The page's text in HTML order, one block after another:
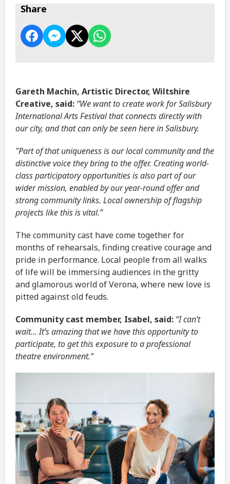
Share
Gareth Machin, Artistic Director, Wiltshire
Creative, said: “We want to create work for Salisbury
International Arts Festival that connects directly with
our city, and that can only be seen here in Salisbury.
"Part of that uniqueness is our local community and the
distinctive voice they bring to the offer. Creating world-
class participatory opportunities is also part of our
wider mission, enabled by our year-round offer and
strong community links. Local ownership of flagship
projects like this is vital.”
The community cast have come together for
months of rehearsals, finding creative courage and
pride in performance. Local people from all walks
of life will be immersing audiences in the gritty
and glamorous world of Verona, where new love is
pitted against old feuds.
Community cast member, Isabel, said: “I can’t
wait… It’s amazing that we have this opportunity to
participate, to get this exposure to a professional
theatre environment.”